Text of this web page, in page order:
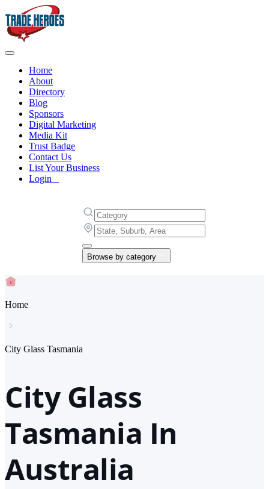
Home
About
Directory
Blog
Sponsors
Digital Marketing
Media Kit
Trust Badge
Contact Us
List Your Business
Login
Browse by category
Home
City Glass Tasmania
City Glass
Tasmania In
Australia